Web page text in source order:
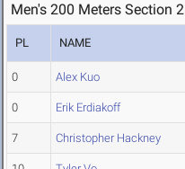
Men's 200 Meters Section 2
PL NAME
0 Alex Kuo
0 Erik Erdiakoff
7 Christopher Hackney